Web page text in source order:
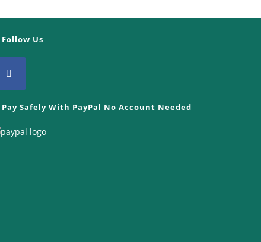
Follow Us
Pay Safely With PayPal No Account Needed